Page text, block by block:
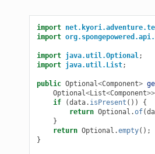
import
import
import java.util.Optional;
import java.util.List;
public Optional<Component>
Optional<List<Component>>
if
(data. isPresent ())
{
return Optional .of(
}
return Optional .empty();
}